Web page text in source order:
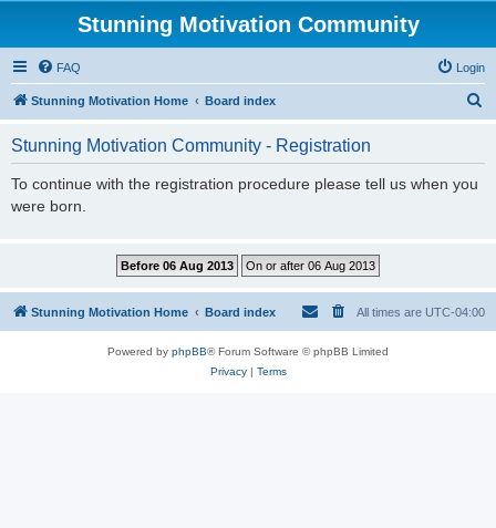
Stunning Motivation Community
FAQ Login
Stunning Motivation Home Board index
Stunning Motivation Community - Registration
To continue with the registration procedure please tell us when you
were born.
Stunning Motivation Home Board index All times are UTC-04:00
Powered by phpBB® Forum Software © phpBB Limited
Privacy| Terms